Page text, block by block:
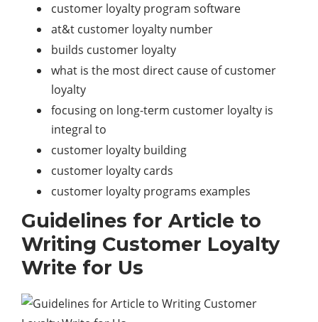
customer loyalty program software
at&t customer loyalty number
builds customer loyalty
what is the most direct cause of customer
loyalty
focusing on long-term customer loyalty is
integral to
customer loyalty building
customer loyalty cards
customer loyalty programs examples
Guidelines for Article to
Writing Customer Loyalty
Write for Us